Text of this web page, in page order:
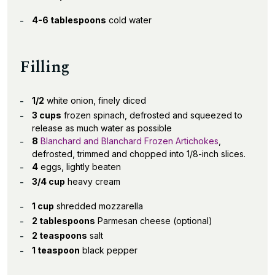
4-6 tablespoons cold water
Filling
1/2 white onion, finely diced
3 cups frozen spinach, defrosted and squeezed to
release as much water as possible
8 Blanchard and Blanchard Frozen Artichokes
defrosted, trimmed and chopped into 1/8-inch slices.
4 eggs, lightly beaten
3/4 cup heavy cream
1 cup shredded mozzarella
2 tablespoons Parmesan cheese (optional)
2 teaspoons salt
1 teaspoon black pepper